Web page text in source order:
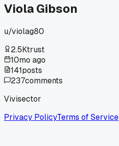
Viola Gibson
u/violag80
2.5Ktrust
10mo ago
141posts
237comments
Vivisector
Privacy PolicyTerms of Service